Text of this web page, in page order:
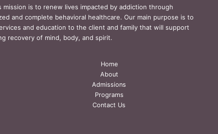
mission is to renew lives impacted by addiction through
and complete behavioral healthcare. Our main purpose is to
and education to the client and family that will support
recovery of mind, body, and spirit.
Home
About
Admissions
Programs
Contact Us